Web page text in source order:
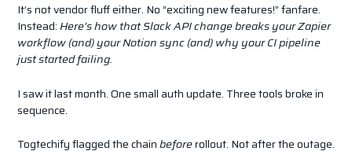
It’s not vendor fluff either. No “exciting new features!” fanfare.
Instead:Here’s how that Slack API change breaks your Zapier
workflow (and) your Notion sync (and) why your CI pipeline
just started failing.
I saw it last month. One small auth update. Three tools broke in
sequence.
Togtechify flagged the chainbeforerollout. Not after the outage.